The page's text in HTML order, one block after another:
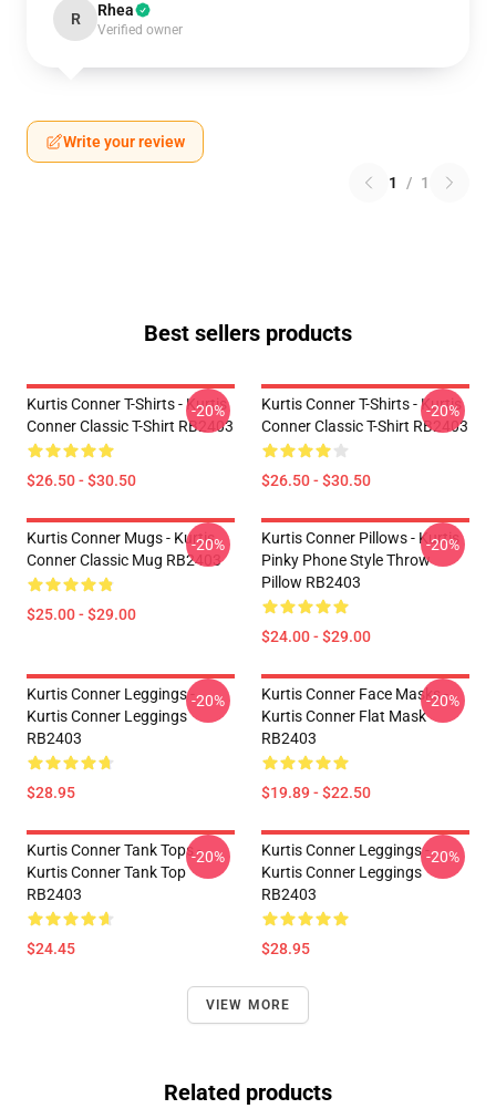
R Rhea
Verified owner
Write your review
1 / 1
Best sellers products
Kurtis Conner T-Shirts - Kurtis
Conner Classic T-Shirt RB2403
$26.50 - $30.50
-20%
Kurtis Conner T-Shirts - Kurtis
Conner Classic T-Shirt RB2403
$26.50 - $30.50
-20%
Kurtis Conner Mugs - Kurtis
Conner Classic Mug RB2403
$25.00 - $29.00
-20%
Kurtis Conner Pillows - Kurtis
Pinky Phone Style Throw
Pillow RB2403
$24.00 - $29.00
-20%
Kurtis Conner Leggings -
Kurtis Conner Leggings
RB2403
$28.95
-20%
Kurtis Conner Face Masks -
Kurtis Conner Flat Mask
RB2403
$19.89 - $22.50
-20%
Kurtis Conner Tank Tops -
Kurtis Conner Tank Top
RB2403
$24.45
-20%
Kurtis Conner Leggings -
Kurtis Conner Leggings
RB2403
$28.95
-20%
VIEW MORE
Related products